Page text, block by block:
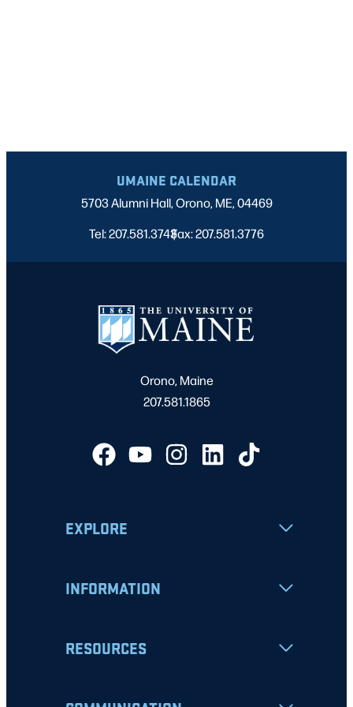
UMAINE CALENDAR
5703 Alumni Hall, Orono, ME, 04469
Tel: 207.581.3743
|
Fax: 207.581.3776
Orono, Maine
207.581.1865
EXPLORE
INFORMATION
RESOURCES